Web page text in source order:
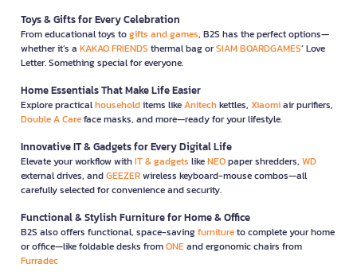
Toys & Gifts for Every Celebration
From educational toys togifts and games, B2S has the perfect options—
whether it’s a KAKAO FRIENDS thermal bag orSIAM BOARDGAMES’ Love
Letter. Something special for everyone.
Home Essentials That Make Life Easier
Explore practicalhouseholditems likeAnitechkettles, Xiaomiair purifiers,
Double A Careface masks, and more—ready for your lifestyle.
Innovative IT & Gadgets for Every Digital Life
Elevate your workflow withIT & gadgets likeNEOpaper shredders, WD
external drives, andGEEZERwireless keyboard-mouse combos—all
carefully selected for convenience and security.
Functional & Stylish Furniture for Home & Office
B2S also offers functional, space-savingfurnitureto complete your home
or office—like foldable desks fromONEand ergonomic chairs from
Furradec